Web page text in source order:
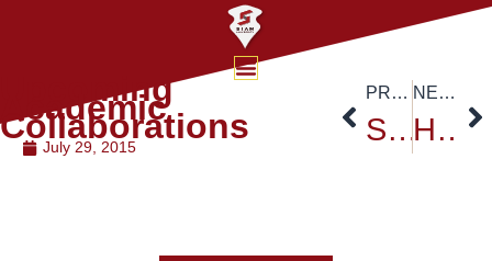
Upcoming
Academic
Collaborations
July 29, 2015
PREVIOUS
Siam University traditional Buddhist Event
NEXT
Higher Education Cooperation in ASEAN After the Integration